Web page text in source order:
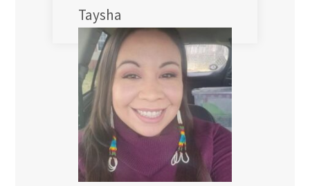
Taysha